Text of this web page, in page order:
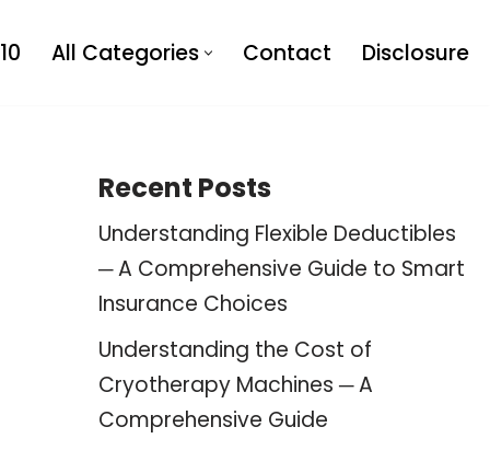
All Categories Contact Disclosure
Recent Posts
Understanding Flexible Deductibles
─ A Comprehensive Guide to Smart
Insurance Choices
Understanding the Cost of
Cryotherapy Machines ─ A
Comprehensive Guide